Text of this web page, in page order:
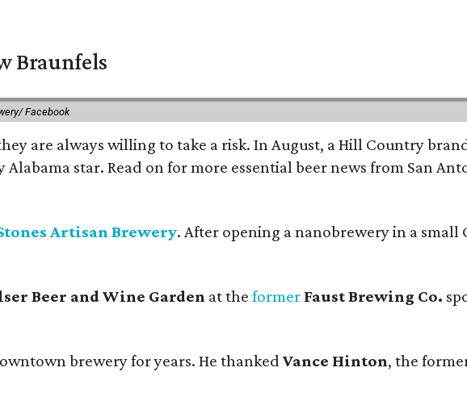
Braunfels
Facebook
are always willing to take a risk. In August, a Hill Country
star. Read on for more essential beer news from San
Artisan Brewery. After opening a nanobrewery in a
Beer and Wine Garden at the former Faust Brewing Co.
brewery for years. He thanked Vance Hinton, the